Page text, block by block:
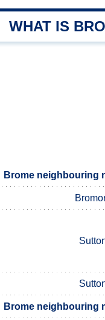
WHAT IS
Brome neighbouring
Brome neighbouring